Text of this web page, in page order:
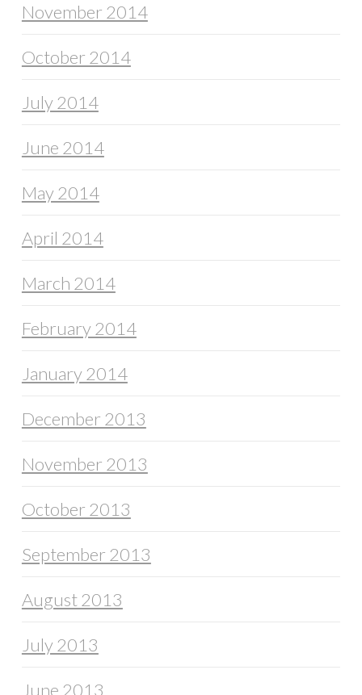
November 2014
October 2014
July 2014
June 2014
May 2014
April 2014
March 2014
February 2014
January 2014
December 2013
November 2013
October 2013
September 2013
August 2013
July 2013
June 2013